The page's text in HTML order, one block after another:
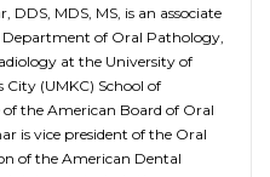
DDS, MDS, MS, is an associate
Department of Oral Pathology,
at the University of
City (UMKC) School of
the American Board of Oral
is vice president of the Oral
of the American Dental